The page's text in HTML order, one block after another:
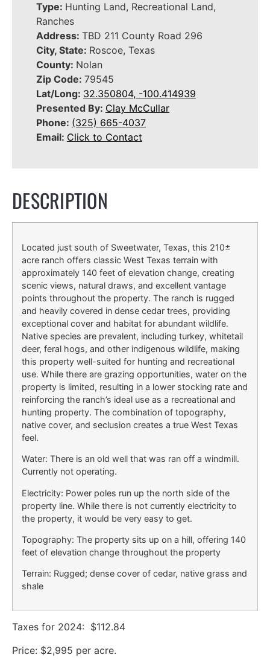
Type: Hunting Land, Recreational Land,
Ranches
Address: TBD 211 County Road 296
City, State: Roscoe, Texas
County: Nolan
Zip Code: 79545
Lat/Long: 32.350804, -100.414939
Presented By: Clay McCullar
Phone: (325) 665-4037
Email: Click to Contact
DESCRIPTION
Located just south of Sweetwater, Texas, this 210±
acre ranch offers classic West Texas terrain with
approximately 140 feet of elevation change, creating
scenic views, natural draws, and excellent vantage
points throughout the property. The ranch is rugged
and heavily covered in dense cedar trees, providing
exceptional cover and habitat for abundant wildlife.
Native species are prevalent, including turkey, whitetail
deer, feral hogs, and other indigenous wildlife, making
this property well-suited for hunting and recreational
use. While there are grazing opportunities, water on the
property is limited, resulting in a lower stocking rate and
reinforcing the ranch’s ideal use as a recreational and
hunting property. The combination of topography,
native cover, and seclusion creates a true West Texas
feel.
Water: There is an old well that was ran off a windmill.
Currently not operating.
Electricity: Power poles run up the north side of the
property line. While there is not currently electricity to
the property, it would be very easy to get.
Topography: The property sits up on a hill, offering 140
feet of elevation change throughout the property
Terrain: Rugged; dense cover of cedar, native grass and
shale
Taxes for 2024: $112.84
Price: $2,995 per acre.